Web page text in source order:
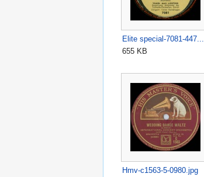
Elite special-7081-447...
655 KB
Hmv-c1563-5-0980.jpg